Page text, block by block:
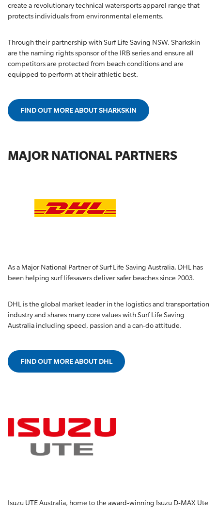
create a revolutionary technical watersports apparel range that
protects individuals from environmental elements.
Through their partnership with Surf Life Saving NSW, Sharkskin
are the naming rights sponsor of the IRB series and ensure all
competitors are protected from beach conditions and are
equipped to perform at their athletic best.
FIND OUT MORE ABOUT SHARKSKIN
MAJOR NATIONAL PARTNERS
As a Major National Partner of Surf Life Saving Australia, DHL has
been helping surf lifesavers deliver safer beaches since 2003.
DHL is the global market leader in the logistics and transportation
industry and shares many core values with Surf Life Saving
Australia including speed, passion and a can-do attitude.
FIND OUT MORE ABOUT DHL
Isuzu UTE Australia, home to the award-winning Isuzu D-MAX Ute